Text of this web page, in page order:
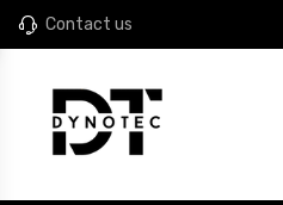
Contact us